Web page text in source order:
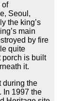
of
Seoul,
the king’s
main
by fire
quite
porch is built
it.
during the
In 1997 the